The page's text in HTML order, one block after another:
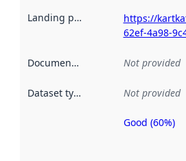
Landing page
https://
62ef-4a98-
Documentation Not provided
Dataset type Not provided
Metadata
Good (60%)